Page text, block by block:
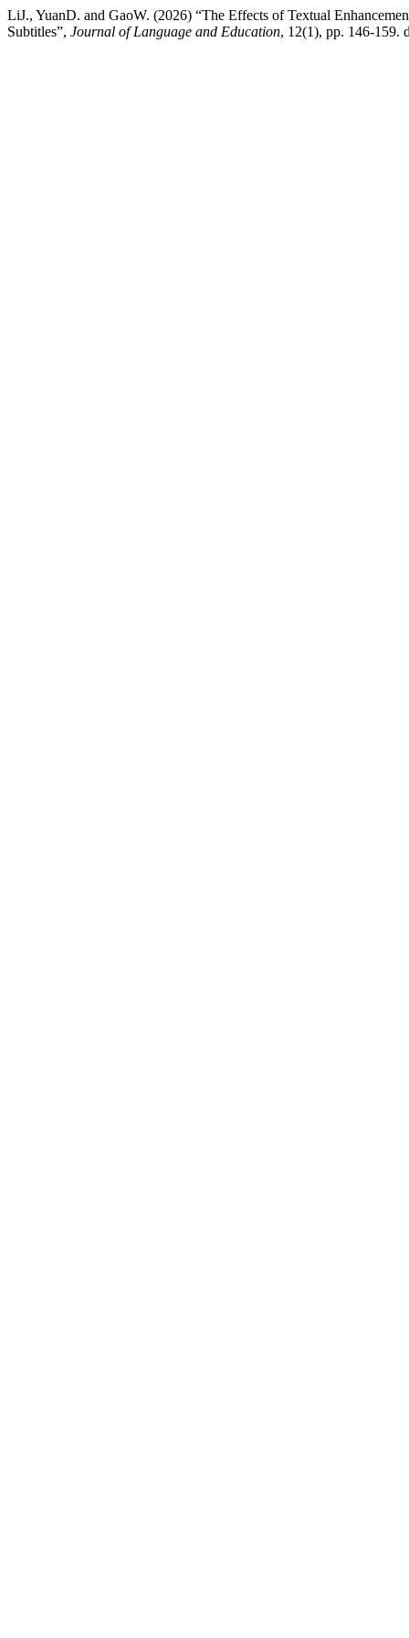
LiJ., YuanD. and GaoW. (2026) “The Effects of Textual
Subtitles”, Journal of Language and Education, 12(1), pp. 146-159.